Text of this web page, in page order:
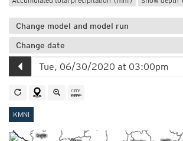
Change model and model run
Change date
KMNI